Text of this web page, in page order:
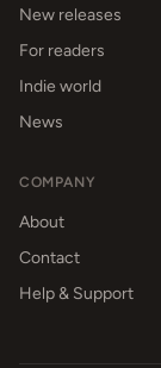
New releases
For readers
Indie world
News
COMPANY
About
Contact
Help & Support